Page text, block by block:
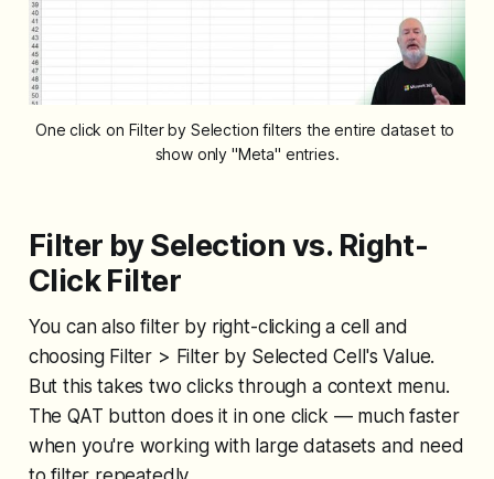
One click on Filter by Selection filters the entire dataset to
show only "Meta" entries.
Filter by Selection vs. Right-
Click Filter
You can also filter by right-clicking a cell and
choosing Filter > Filter by Selected Cell's Value.
But this takes two clicks through a context menu.
The QAT button does it in one click — much faster
when you're working with large datasets and need